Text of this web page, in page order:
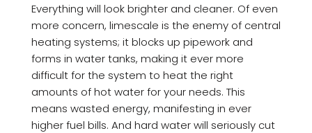
Everything will look brighter and cleaner. Of even
more concern, limescale is the enemy of central
heating systems; it blocks up pipework and
forms in water tanks, making it ever more
difficult for the system to heat the right
amounts of hot water for your needs. This
means wasted energy, manifesting in ever
higher fuel bills. And hard water will seriously cut